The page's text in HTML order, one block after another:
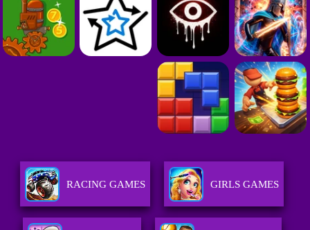
RACING GAMES GIRLS GAMES